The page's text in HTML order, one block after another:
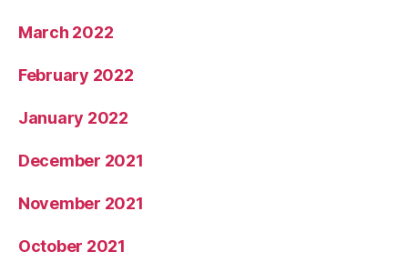
March 2022
February 2022
January 2022
December 2021
November 2021
October 2021